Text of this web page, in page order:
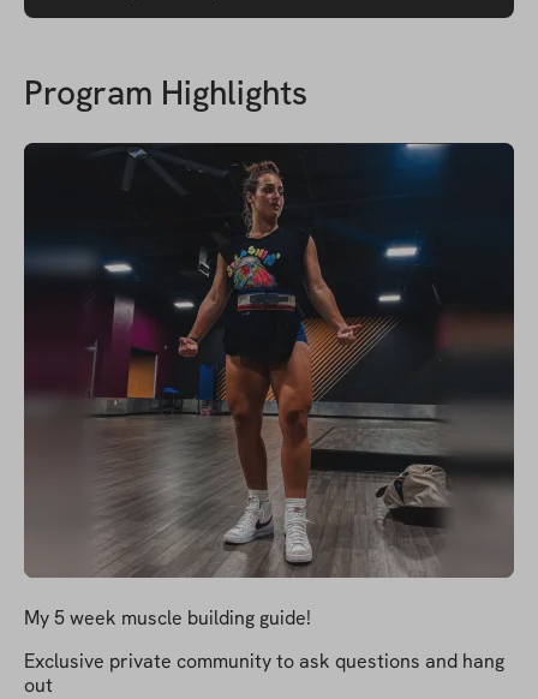
Program Highlights
My 5 week muscle building guide!
Exclusive private community to ask questions and hang
out